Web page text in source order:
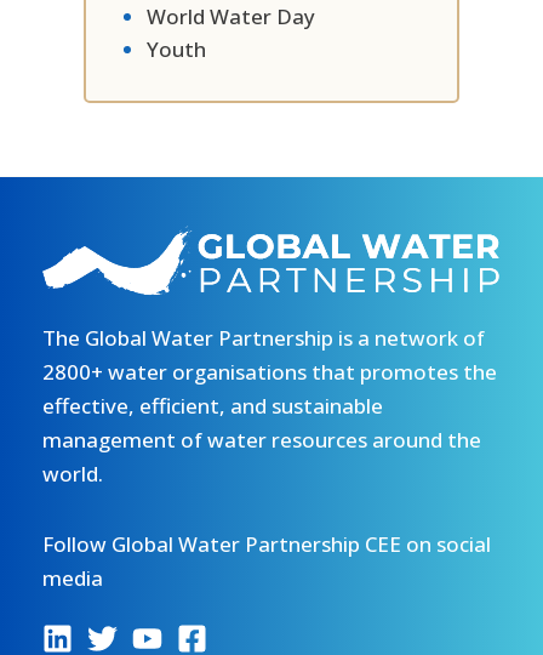
World Water Day
Youth
The Global Water Partnership is a network of
2800+ water organisations that promotes the
effective, efficient, and sustainable
management of water resources around the
world.
Follow Global Water Partnership CEE on social
media